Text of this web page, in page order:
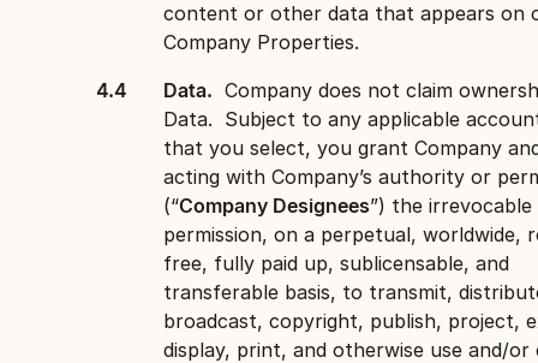
content or other data that appears on
Company Properties.
Data. Company does not claim
Data. Subject to any applicable
that you select, you grant Company
acting with Company’s authority or
(“Company Designees”) the
permission, on a perpetual, worldwide,
free, fully paid up, sublicensable, and
transferable basis, to transmit,
broadcast, copyright, publish, project,
display, print, and otherwise use and/or